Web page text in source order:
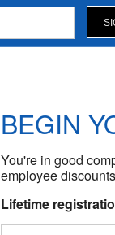
BEGIN
You're in good
employee
Lifetime